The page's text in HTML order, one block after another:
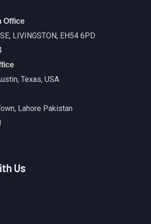
Office
LIVINGSTON, EH54 6PD
Texas, USA
Lahore Pakistan
Us